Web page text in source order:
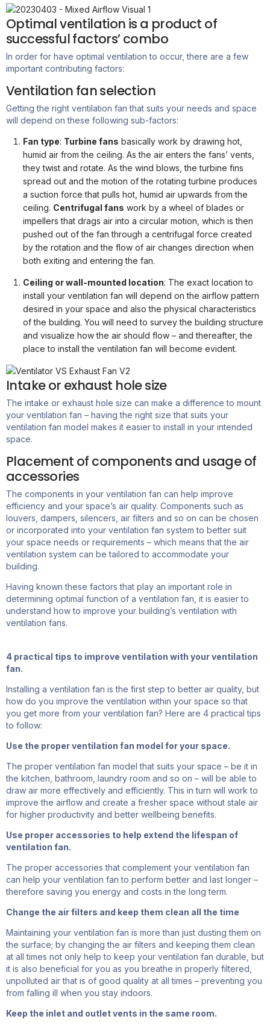
Optimal ventilation is a product of
successful factors’ combo
In order for have optimal ventilation to occur, there are a few
important contributing factors:
Ventilation fan selection
Getting the right ventilation fan that suits your needs and space
will depend on these following sub-factors:
Fan type: Turbine fans basically work by drawing hot,
humid air from the ceiling. As the air enters the fans’ vents,
they twist and rotate. As the wind blows, the turbine fins
spread out and the motion of the rotating turbine produces
a suction force that pulls hot, humid air upwards from the
ceiling. Centrifugal fans work by a wheel of blades or
impellers that drags air into a circular motion, which is then
pushed out of the fan through a centrifugal force created
by the rotation and the flow of air changes direction when
both exiting and entering the fan.
Ceiling or wall-mounted location: The exact location to
install your ventilation fan will depend on the airflow pattern
desired in your space and also the physical characteristics
of the building. You will need to survey the building structure
and visualize how the air should flow – and thereafter, the
place to install the ventilation fan will become evident.
Intake or exhaust hole size
The intake or exhaust hole size can make a difference to mount
your ventilation fan – having the right size that suits your
ventilation fan model makes it easierto install in your intended
space.
Placement of components and usage of
accessories
The components in your ventilation fan can help improve
efficiency and your space’s air quality. Components such as
louvers, dampers, silencers, air filters and so on can be chosen
or incorporated into your ventilation fan system to better suit
your space needs or requirements – which means that the air
ventilation system can be tailored to accommodate your
building.
Having known these factors that play an important role in
determining optimal function of a ventilation fan, it is easier to
understand how to improve your building’s ventilation with
ventilation fans.
4 practical tips to improve ventilation with your ventilation
fan.
Installing a ventilation fan is the first step to better air quality, but
how do you improve the ventilation within your space so that
you get more from your ventilation fan? Here are 4 practical tips
to follow:
Use the proper ventilation fan model for your space.
The proper ventilation fan model that suits your space – be it in
the kitchen , bathroom, laundry room and so on – will be able to
draw air more effectively and efficiently. This in turn will work to
improve the airflow and create a fresher space without stale air
for higher productivity and better wellbeing benefits.
Use proper accessories to help extend the lifespan of
ventilation fan.
The proper accessories that complement your ventilation fan
can help your ventilation fan to perform better and last longer –
therefore saving you energy and costs in the long term.
Change the air filters and keep them clean all the time
Maintaining your ventilation fan is more than just dusting them on
the surface; by changing the air filters and keeping them clean
at all times not only help to keep your ventilation fan durable, but
it is also beneficial for you as you breathe in properly filtered,
unpolluted air that is of good quality at all times – preventing you
from falling ill when you stay indoors.
Keep the inlet and outlet vents in the same room.